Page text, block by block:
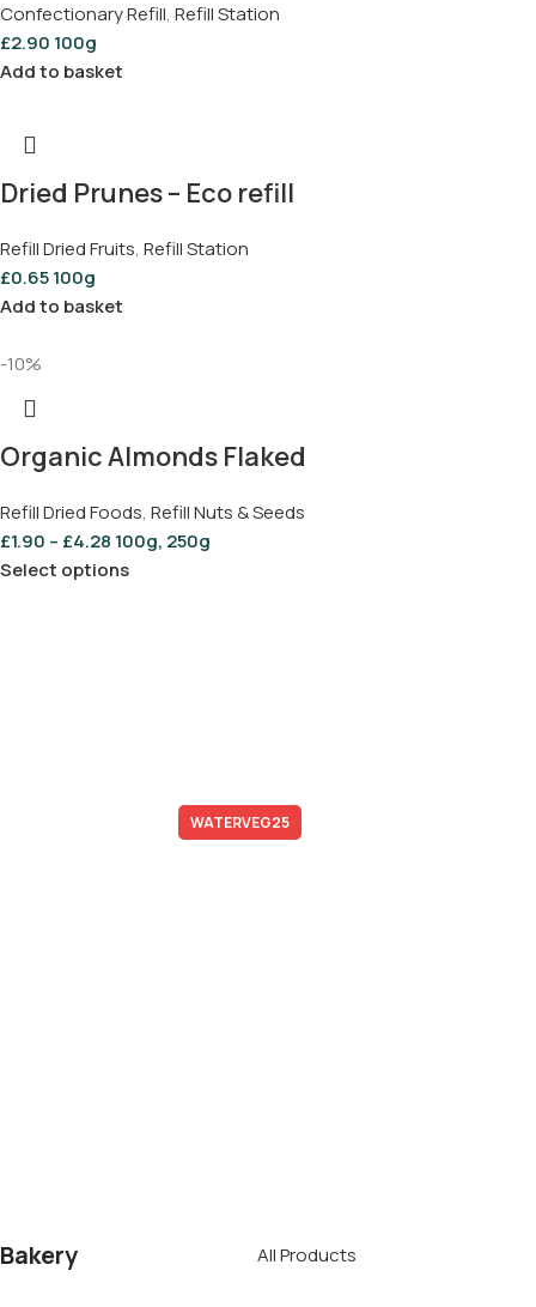
Confectionary Refill, Refill Station
£2.90 100g
Add to basket
Dried Prunes – Eco refill
Refill Dried Fruits, Refill Station
£0.65100g
Add to basket
-10%
Organic Almonds Flaked
Refill Dried Foods, Refill Nuts & Seeds
£1.90 – £4.28 100g, 250g
Select options
WATERVEG25
Bakery All Products